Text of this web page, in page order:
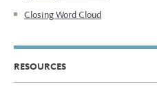
Closing Word Cloud
RESOURCES